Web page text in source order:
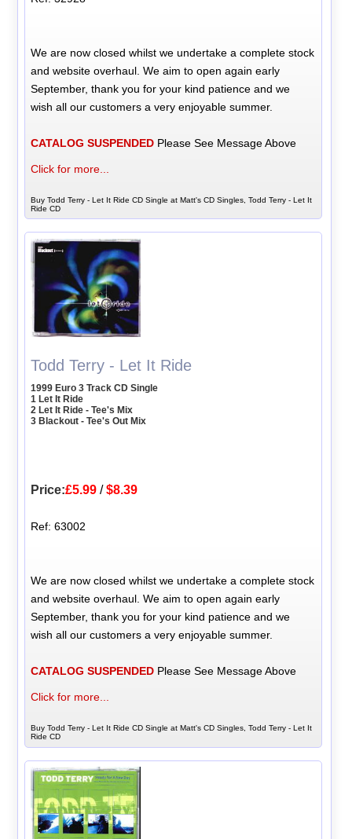
We are now closed whilst we undertake a complete stock
and website overhaul. We aim to open again early
September, thank you for your kind patience and we
wish all our customers a very enjoyable summer.
CATALOG SUSPENDED Please See Message Above
Click for more...
Buy Todd Terry - Let It Ride CD Single at Matt's CD Singles, Todd Terry - Let It
Ride CD
Todd Terry - Let It Ride
1999 Euro 3 Track CD Single
1 Let It Ride
2 Let It Ride - Tee's Mix
3 Blackout - Tee's Out Mix
Price:£5.99 /$8.39
Ref: 63002
We are now closed whilst we undertake a complete stock
and website overhaul. We aim to open again early
September, thank you for your kind patience and we
wish all our customers a very enjoyable summer.
CATALOG SUSPENDED Please See Message Above
Click for more...
Buy Todd Terry - Let It Ride CD Single at Matt's CD Singles, Todd Terry - Let It
Ride CD